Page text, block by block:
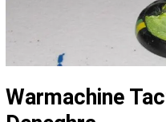
Warmachine